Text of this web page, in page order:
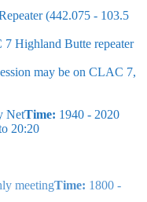
(442.075 - 103.5
Highland Butte repeater
may be on CLAC 7,
NetTime: 1940 - 2020
20:20
meetingTime: 1800 -